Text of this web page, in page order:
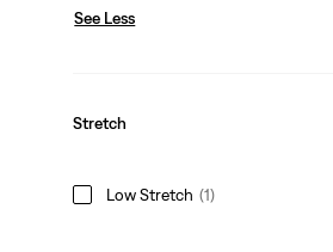
See Less
Stretch
Low Stretch (1)